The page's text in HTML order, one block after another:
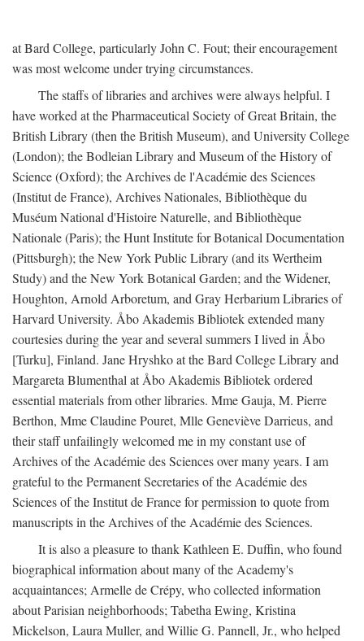
at Bard College, particularly John C. Fout; their encouragement
was most welcome under trying circumstances.
The staffs of libraries and archives were always helpful. I
have worked at the Pharmaceutical Society of Great Britain, the
British Library (then the British Museum), and University College
(London); the Bodleian Library and Museum of the History of
Science (Oxford); the Archives de l'Académie des Sciences
(Institut de France), Archives Nationales, Bibliothèque du
Muséum National d'Histoire Naturelle, and Bibliothèque
Nationale (Paris); the Hunt Institute for Botanical Documentation
(Pittsburgh); the New York Public Library (and its Wertheim
Study) and the New York Botanical Garden; and the Widener,
Houghton, Arnold Arboretum, and Gray Herbarium Libraries of
Harvard University. Åbo Akademis Bibliotek extended many
courtesies during the year and several summers I lived in Åbo
[Turku], Finland. Jane Hryshko at the Bard College Library and
Margareta Blumenthal at Åbo Akademis Bibliotek ordered
essential materials from other libraries. Mme Gauja, M. Pierre
Berthon, Mme Claudine Pouret, Mlle Geneviève Darrieus, and
their staff unfailingly welcomed me in my constant use of
Archives of the Académie des Sciences over many years. I am
grateful to the Permanent Secretaries of the Académie des
Sciences of the Institut de France for permission to quote from
manuscripts in the Archives of the Académie des Sciences.
It is also a pleasure to thank Kathleen E. Duffin, who found
biographical information about many of the Academy's
acquaintances; Armelle de Crépy, who collected information
about Parisian neighborhoods; Tabetha Ewing, Kristina
Mickelson, Laura Muller, and Willie G. Pannell, Jr., who helped